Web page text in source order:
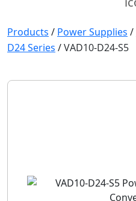
Products / Power Supplies /
D24 Series /VAD10-D24-S5